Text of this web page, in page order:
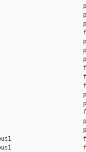
intel
intel
vcpus1
vcpus1